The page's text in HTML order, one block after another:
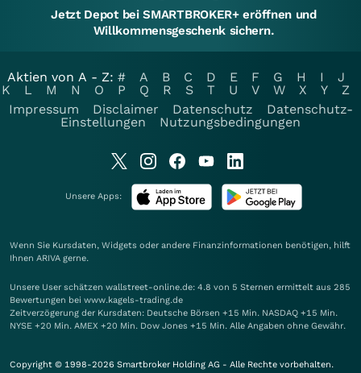
Jetzt Depot bei SMARTBROKER+ eröffnen und
Willkommensgeschenk sichern.
Aktien von A - Z: # A B C D E F G H I
J
K
L M N O P Q R S T U V W X Y
Z
Impressum
Disclaimer Datenschutz
Datenschutz-
Einstellungen
Nutzungsbedingungen
Unsere Apps:
Wenn Sie Kursdaten, Widgets oder andere Finanzinformationen benötigen, hilft
Ihnen ARIVA gerne.
Unsere User schätzen wallstreet-online.de: 4.8 von 5 Sternen ermittelt aus 285
Bewertungen bei www.kagels-trading.de
Zeitverzögerung der Kursdaten: Deutsche Börsen +15 Min. NASDAQ +15 Min.
NYSE +20 Min. AMEX +20 Min. Dow Jones +15 Min. Alle Angaben ohne Gewähr.
Copyright © 1998-2026 Smartbroker Holding AG - Alle Rechte vorbehalten.